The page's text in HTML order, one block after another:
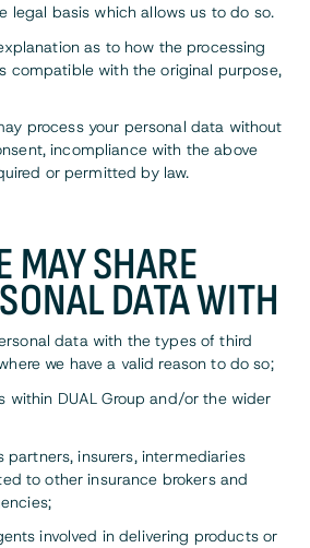
legal basis which allows us to do so.
as to how the processing
compatible with the original purpose,
process your personal data without
incompliance with the above
or permitted by law.
MAY SHARE
DATA WITH
data with the types of third
we have a valid reason to do so;
DUAL Group and/or the wider
insurers, intermediaries
to other insurance brokers and
involved in delivering products or